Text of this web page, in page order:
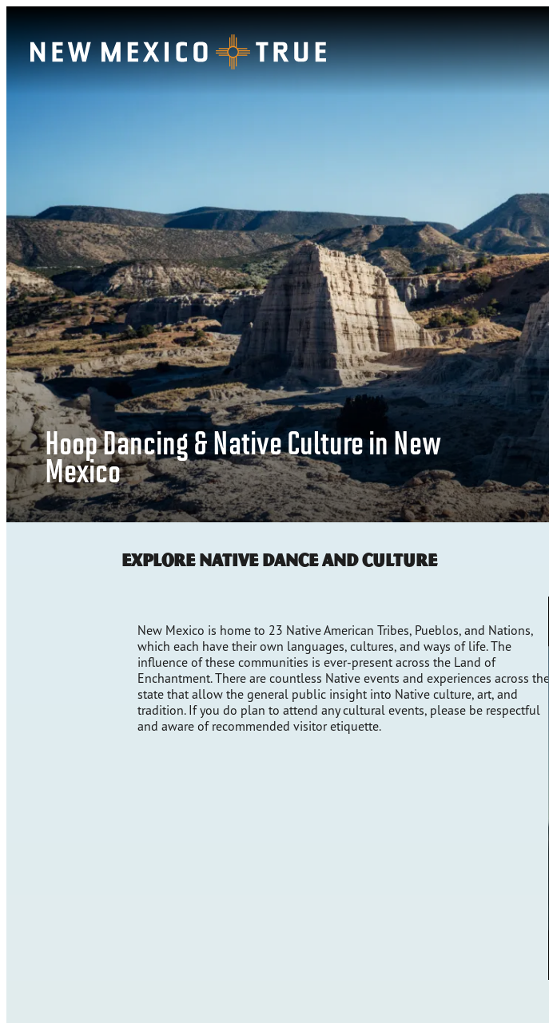
Hoop Dancing & Native Culture in New
Mexico
Explore Native Dance and Culture
New Mexico is home to 23 Native American Tribes, Pueblos, and Nations,
which each have their own languages, cultures, and ways of life. The
influence of these communities is ever-present across the Land of
Enchantment. There are countless Native events and experiences across the
state that allow the general public insight into Native culture, art, and
tradition. If you do plan to attend any cultural events, please be respectful
and aware of recommended visitor etiquette.